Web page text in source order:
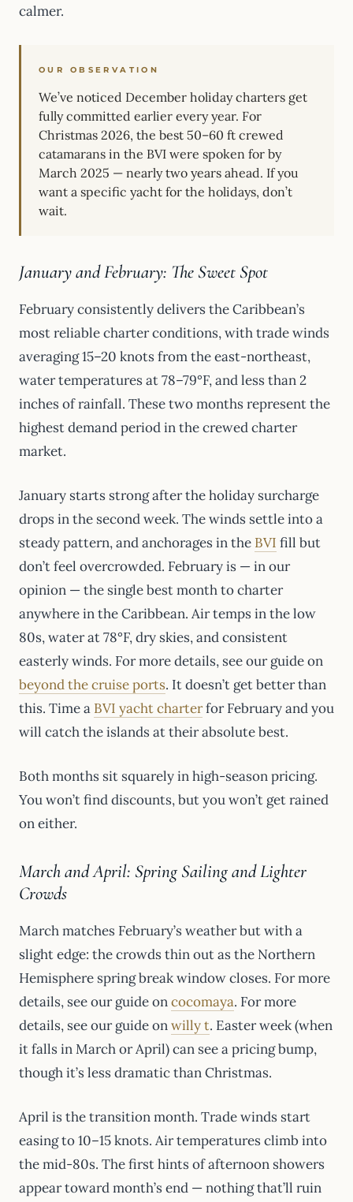
calmer.
OUR OBSERVATION
We’ve noticed December holiday charters get
fully committed earlier every year. For
Christmas 2026, the best 50–60 ft crewed
catamarans in the BVI were spoken for by
March 2025 — nearly two years ahead. If you
want a specific yacht for the holidays, don’t
wait.
January and February: The Sweet Spot
February consistently delivers the Caribbean’s
most reliable charter conditions, with trade winds
averaging 15–20 knots from the east-northeast,
water temperatures at 78–79°F, and less than 2
inches of rainfall. These two months represent the
highest demand period in the crewed charter
market.
January starts strong after the holiday surcharge
drops in the second week. The winds settle into a
steady pattern, and anchorages in the BVI fill but
don’t feel overcrowded. February is — in our
opinion — the single best month to charter
anywhere in the Caribbean. Air temps in the low
80s, water at 78°F, dry skies, and consistent
easterly winds. For more details, see our guide on
beyond the cruise ports. It doesn’t get better than
this. Time a BVI yacht charterfor February and you
will catch the islands at their absolute best.
Both months sit squarely in high-season pricing.
You won’t find discounts, but you won’t get rained
on either.
March and April: Spring Sailing and Lighter
Crowds
March matches February’s weather but with a
slight edge: the crowds thin out as the Northern
Hemisphere spring break window closes. For more
details, see our guide oncocomaya. For more
details, see our guide onwilly t. Easter week (when
it falls in March or April) can see a pricing bump,
though it’s less dramatic than Christmas.
April is the transition month. Trade winds start
easing to 10–15 knots. Air temperatures climb into
the mid-80s. The first hints of afternoon showers
appear toward month’s end — nothing that’ll ruin